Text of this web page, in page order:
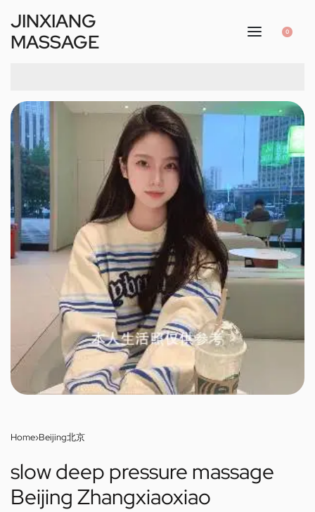
JINXIANG
MASSAGE
0
Home›Beijing北京
slow deep pressure massage
Beijing Zhangxiaoxiao